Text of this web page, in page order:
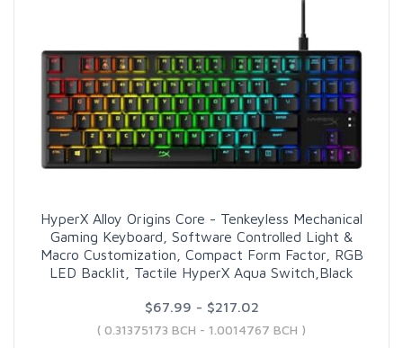
HyperX Alloy Origins Core - Tenkeyless Mechanical
Gaming Keyboard, Software Controlled Light &
Macro Customization, Compact Form Factor, RGB
LED Backlit, Tactile HyperX Aqua Switch,Black
$67.99 - $217.02
( 0.31375173 BCH - 1.0014767 BCH )